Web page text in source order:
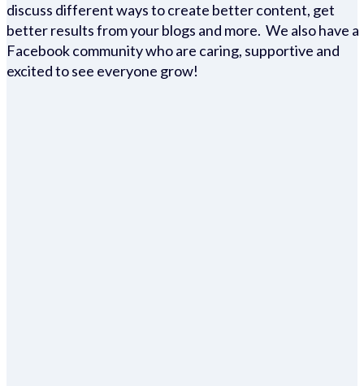
discuss different ways to create better content, get
better results from your blogs and more. We also have a
Facebook community who are caring, supportive and
excited to see everyone grow!